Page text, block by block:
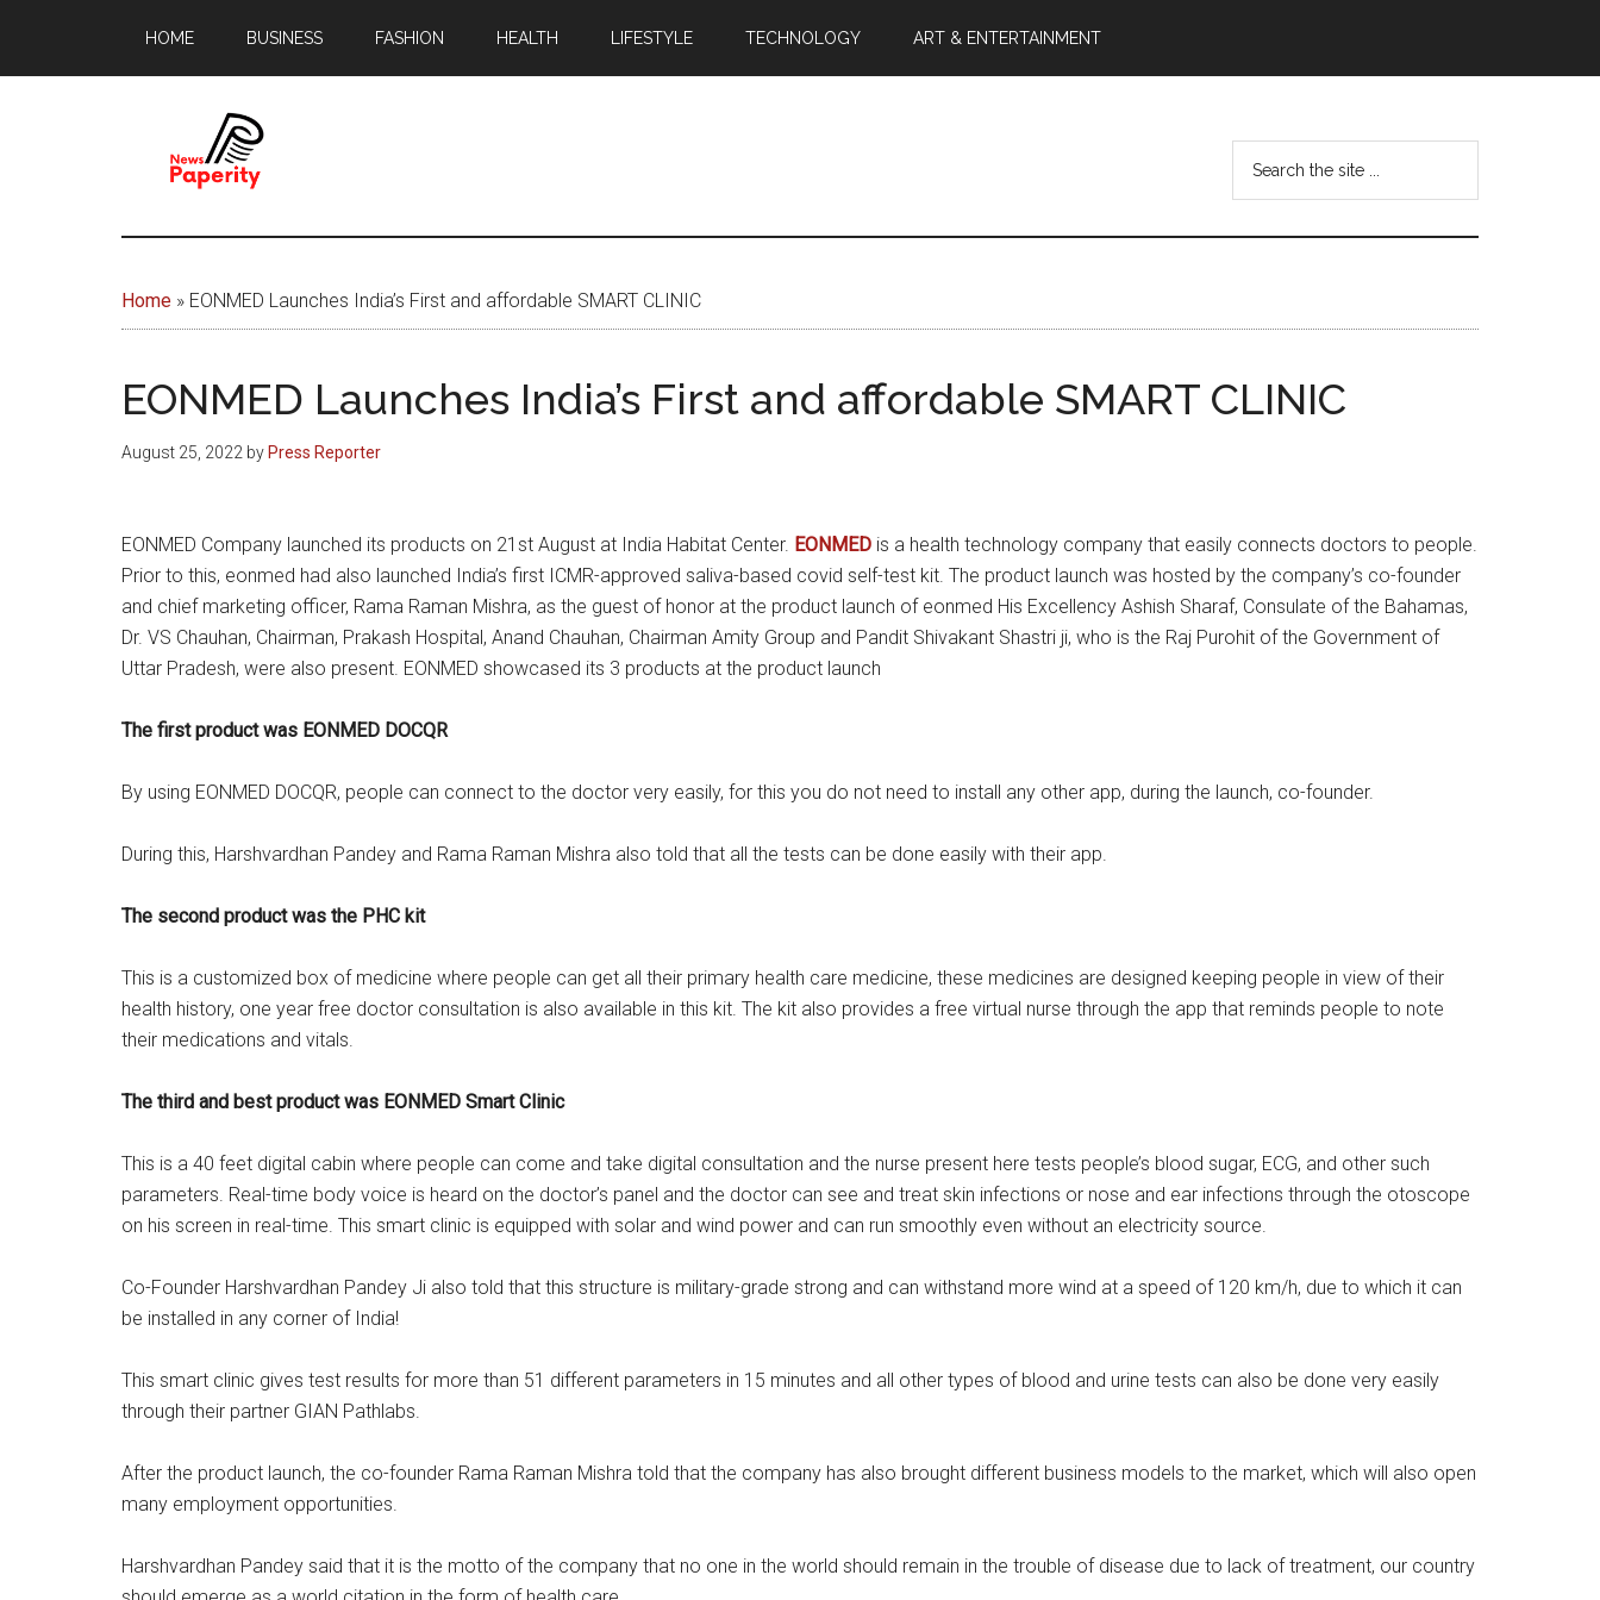
main
footer
HOME BUSINESS FASHION HEALTH LIFESTYLE TECHNOLOGY ART & ENTERTAINMENT
News
Papererity
window
the
Home » EONMED Launches India’s First and affordable SMART CLINIC
EONMED Launches India’s First and affordable SMART CLINIC
August 25, 2022 by Press Reporter
EONMED Company launched its products on 21st August at India Habitat Center. EONMED is a health technology company that easily connects doctors to people.
Prior to this, eonmed had also launched India’s first ICMR-approved saliva-based covid self-test kit. The product launch was hosted by the company’s co-founder
and chief marketing officer, Rama Raman Mishra, as the guest of honor at the product launch of eonmed His Excellency Ashish Sharaf, Consulate of the Bahamas,
Dr. VS Chauhan, Chairman, Prakash Hospital, Anand Chauhan, Chairman Amity Group and Pandit Shivakant Shastri ji, who is the Raj Purohit of the Government of
Uttar Pradesh, were also present. EONMED showcased its 3 products at the product launch
The first product was EONMED DOCQR
By using EONMED DOCQR, people can connect to the doctor very easily, for this you do not need to install any other app, during the launch, co-founder.
During this, Harshvardhan Pandey and Rama Raman Mishra also told that all the tests can be done easily with their app.
The second product was the PHC kit
This is a customized box of medicine where people can get all their primary health care medicine, these medicines are designed keeping people in view of their
health history, one year free doctor consultation is also available in this kit. The kit also provides a free virtual nurse through the app that reminds people to note
their medications and vitals.
The third and best product was EONMED Smart Clinic
This is a 40 feet digital cabin where people can come and take digital consultation and the nurse present here tests people’s blood sugar, ECG, and other such
parameters. Real-time body voice is heard on the doctor’s panel and the doctor can see and treat skin infections or nose and ear infections through the otoscope
on his screen in real-time. This smart clinic is equipped with solar and wind power and can run smoothly even without an electricity source.
Co-Founder Harshvardhan Pandey Ji also told that this structure is military-grade strong and can withstand more wind at a speed of 120 km/h, due to which it can
be installed in any corner of India!
This smart clinic gives test results for more than 51 different parameters in 15 minutes and all other types of blood and urine tests can also be done very easily
through their partner GIAN Pathlabs.
After the product launch, the co-founder Rama Raman Mishra told that the company has also brought different business models to the market, which will also open
many employment opportunities.
Harshvardhan Pandey said that it is the motto of the company that no one in the world should remain in the trouble of disease due to lack of treatment, our country